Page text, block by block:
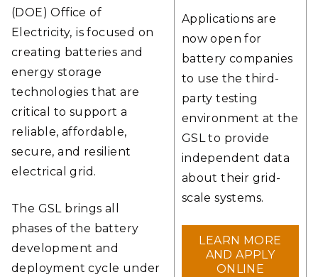
Applications are
now open for
battery companies
to use the third-
party testing
environment at the
GSL to provide
independent data
about their grid-
scale systems.
LEARN MORE
AND APPLY
ONLINE
(DOE) Office of
Electricity, is focused on
creating batteries and
energy storage
technologies that are
critical to support a
reliable, affordable,
secure, and resilient
electrical grid.
The GSL brings all
phases of the battery
development and
deployment cycle under